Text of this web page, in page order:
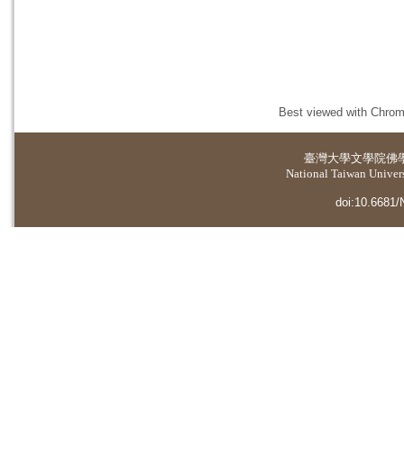
Best viewed with
臺灣大學文學院佛
National Taiwan
doi:10.6681/